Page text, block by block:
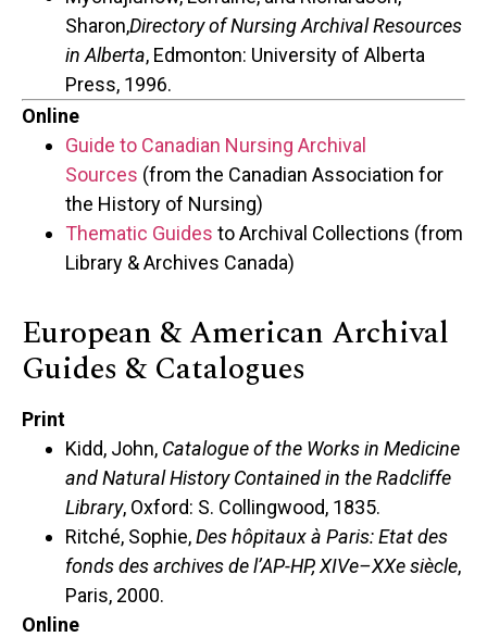
Sharon,Directory of Nursing Archival Resources
in Alberta, Edmonton: University of Alberta
Press, 1996.
Online
Guide to Canadian Nursing Archival
Sources (from the Canadian Association for
the History of Nursing)
Thematic Guides to Archival Collections (from
Library & Archives Canada)
European & American Archival
Guides & Catalogues
Print
Kidd, John, Catalogue of the Works in Medicine
and Natural History Contained in the Radcliffe
Library, Oxford: S. Collingwood, 1835.
Ritché, Sophie,Des hôpitaux à Paris: Etat des
fonds des archives de l’AP-HP, XIVe–XXe siècle,
Paris, 2000.
Online